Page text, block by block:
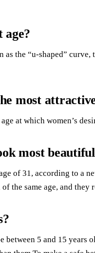
age?
as the “u-shaped”
most
at which women’s
most
of 31, according to a
the same age, and they
between 5 and 15 years